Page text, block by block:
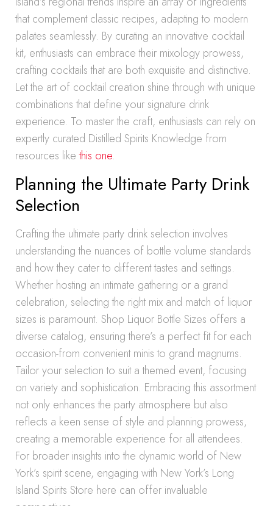
that complement classic recipes, adapting to modern
palates seamlessly. By curating an innovative cocktail
kit, enthusiasts can embrace their mixology prowess,
crafting cocktails that are both exquisite and distinctive.
Let the art of cocktail creation shine through with unique
combinations that define your signature drink
experience. To master the craft, enthusiasts can rely on
expertly curated Distilled Spirits Knowledge from
resources likethis one.
Planning the Ultimate Party Drink
Selection
Crafting the ultimate party drink selection involves
understanding the nuances of bottle volume standards
and how they cater to different tastes and settings.
Whether hosting an intimate gathering or a grand
celebration, selecting the right mix and match of liquor
sizes is paramount. Shop Liquor Bottle Sizes offers a
diverse catalog, ensuring there’s a perfect fit for each
occasion-from convenient minis to grand magnums.
Tailor your selection to suit a themed event, focusing
on variety and sophistication. Embracing this assortment
not only enhances the party atmosphere but also
reflects a keen sense of style and planning prowess,
creating a memorable experience for all attendees.
For broader insights into the dynamic world of New
York’s spirit scene, engaging with New York’s Long
Island Spirits Store here can offer invaluable